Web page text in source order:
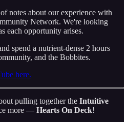
notes about our experience with
Network. We're looking
each opportunity arises.
spend a nutrient-dense 2 hours
and the Bobbites.
here.
pulling together the Intuitive
more — Hearts On Deck!